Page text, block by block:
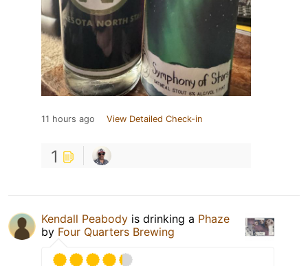
11 hours ago View Detailed Check-in
1
Kendall Peabody is drinking a Phaze
by Four Quarters Brewing